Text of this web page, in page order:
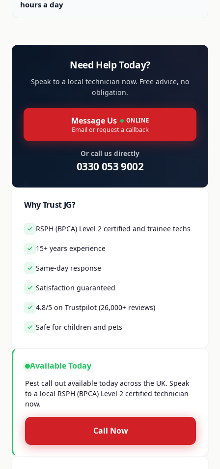
hours a day
Need Help Today?
Speak to a local technician now. Free advice, no
obligation.
Message Us ONLINE
Email or request a callback
Or call us directly
0330 053 9002
Why Trust JG?
RSPH (BPCA) Level 2 certified and trainee techs
15+ years experience
Same-day response
Satisfaction guaranteed
4.8/5 on Trustpilot (26,000+ reviews)
Safe for children and pets
Available Today
Pest call out available today across the UK. Speak
to a local RSPH (BPCA) Level 2 certified technician
now.
Call Now